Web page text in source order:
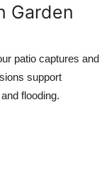
Garden
patio captures and
support
flooding.